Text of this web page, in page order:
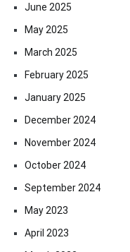
June 2025
May 2025
March 2025
February 2025
January 2025
December 2024
November 2024
October 2024
September 2024
May 2023
April 2023